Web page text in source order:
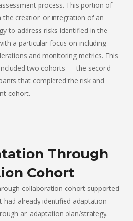
process. This portion of
the creation or integration of an
to address risks identified in the
a particular focus on including
and monitoring metrics. This
two cohorts — the second
that completed the risk and
cohort.
Through
Cohort
collaboration cohort supported
had already identified adaptation
an adaptation plan/strategy.